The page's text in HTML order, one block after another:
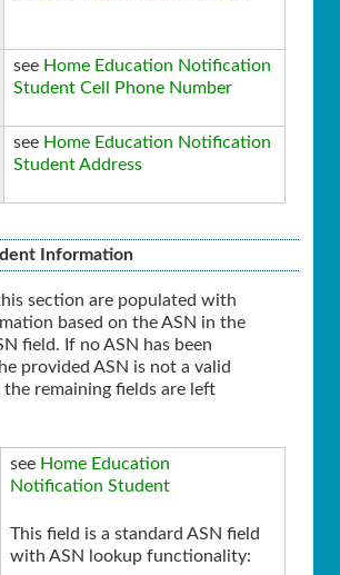
see Home Education Notification
Student Cell Phone Number
see Home Education Notification
Student Address
Information
section are populated with
based on the ASN in the
field. If no ASN has been
provided ASN is not a valid
the remaining fields are left
see Home Education
Notification Student
This field is a standard ASN field
with ASN lookup functionality: